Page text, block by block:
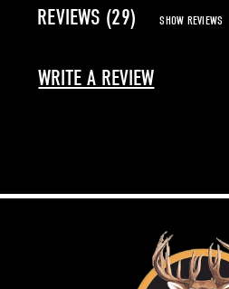
REVIEWS (29) SHOW REVIEWS
WRITE A REVIEW